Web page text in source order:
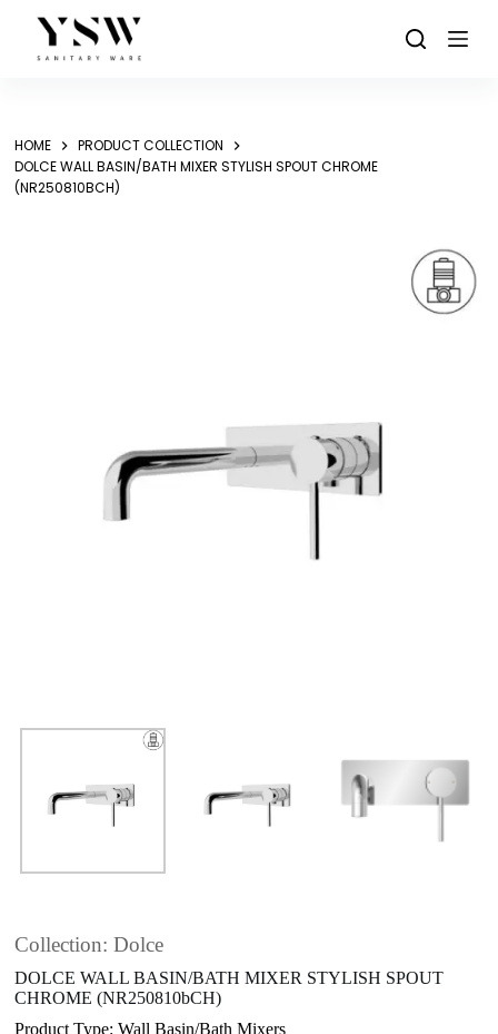
content
HOME
PRODUCT COLLECTION
DOLCE WALL BASIN/BATH MIXER STYLISH SPOUT CHROME
(NR250810BCH)
Collection: Dolce
DOLCE WALL BASIN/BATH MIXER STYLISH SPOUT
CHROME (NR250810bCH)
Product Type: Wall Basin/Bath Mixers